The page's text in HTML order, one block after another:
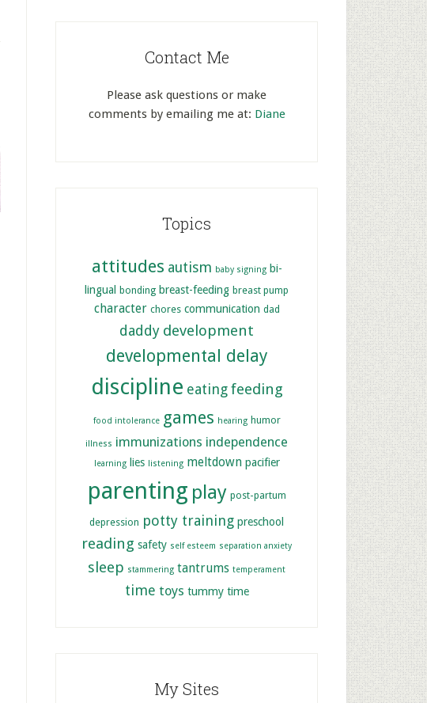
Contact Me
Please ask questions or make
comments by emailing me at: Diane
Topics
attitudes autism baby signing bi-
lingual bonding breast-feeding breast pump
character chores communication dad
daddy development
developmental delay
discipline eating feeding
food intolerance games hearing humor
illness immunizations independence
learning lies listening meltdown pacifier
parenting play post-partum
depression potty training preschool
reading safety self esteem separation anxiety
sleep stammering tantrums temperament
time toys tummy time
My Sites